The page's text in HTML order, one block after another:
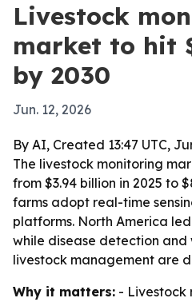
Livestock
market to hit
by 2030
Jun. 12, 2026
By AI, Created 13:47 UTC,
The livestock monitoring
from $3.94 billion in 2025 to
farms adopt real-time
platforms. North America
while disease detection
livestock management are
Why it matters: - Livestock